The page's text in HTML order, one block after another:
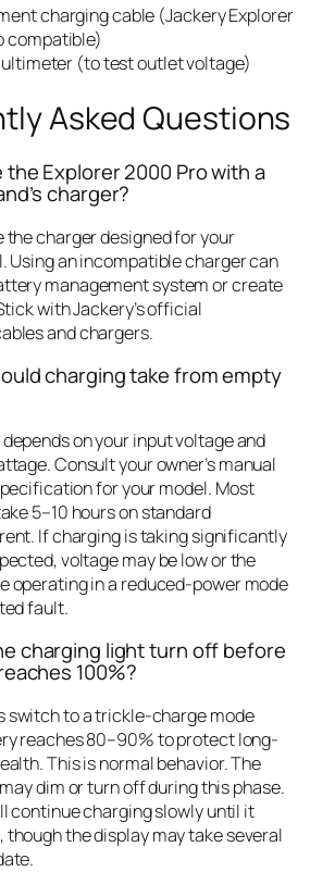
charging cable (Jackery Explorer
compatible)
(to test outlet voltage)
Asked Questions
the Explorer 2000 Pro with a
charger?
the charger designed for your
Using an incompatible charger can
management system or create
with Jackery’s official
and chargers.
charging take from empty
on your input voltage and
Consult your owner’s manual
for your model. Most
5–10 hours on standard
If charging is taking significantly
voltage may be low or the
operating in a reduced-power mode
fault.
charging light turn off before
100%?
switch to a trickle-charge mode
reaches 80–90% to protect long-
This is normal behavior. The
dim or turn off during this phase.
continue charging slowly until it
though the display may take several